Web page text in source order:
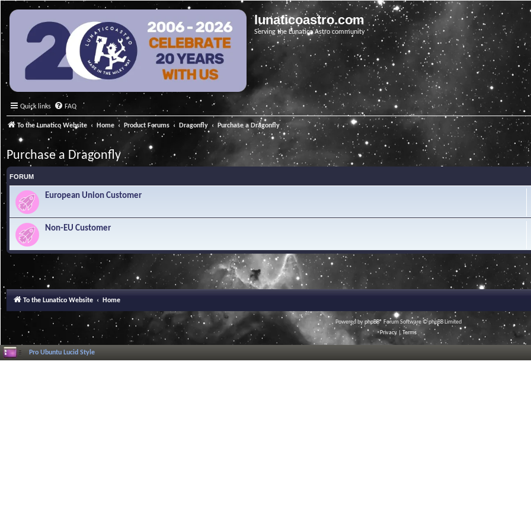
lunaticoastro.com
Serving the Lunatico Astro community
Quick links FAQ
To the Lunatico Website Home Product Forums Dragonfly Purchase a Dragonfly
Purchase a Dragonfly
FORUM
European Union Customer
Non-EU Customer
To the Lunatico Website Home
Powered byphpBB® Forum Software © phpBB Limited
Privacy |Terms
Pro Ubuntu Lucid Style